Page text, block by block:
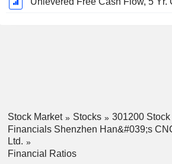
Stock Market Stocks
301200 Stock
Financials Shenzhen Han&#039;s
Ltd.
Financial Ratios